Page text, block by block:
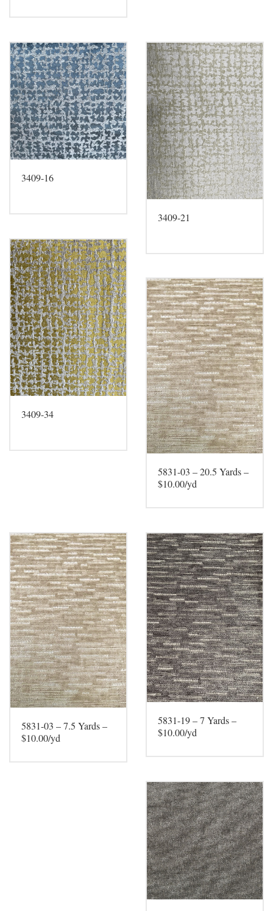
3409-16
3409-21
3409-34
5831-03 – 20.5 Yards –
$10.00/yd
5831-03 – 7.5 Yards –
$10.00/yd
5831-19 – 7 Yards –
$10.00/yd